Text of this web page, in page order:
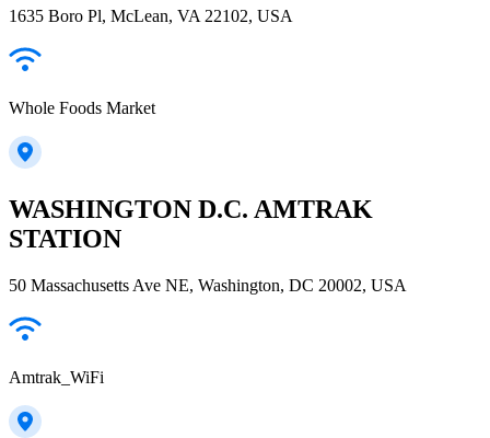
1635 Boro Pl, McLean, VA 22102, USA
Whole Foods Market
WASHINGTON D.C. AMTRAK
STATION
50 Massachusetts Ave NE, Washington, DC 20002, USA
Amtrak_WiFi